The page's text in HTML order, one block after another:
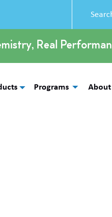
Real
Programs About